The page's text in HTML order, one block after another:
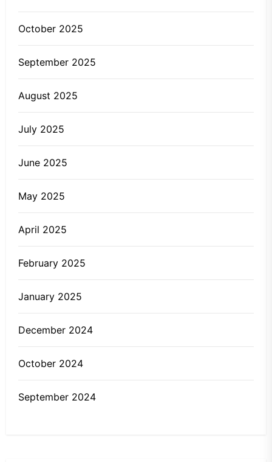
October 2025
September 2025
August 2025
July 2025
June 2025
May 2025
April 2025
February 2025
January 2025
December 2024
October 2024
September 2024